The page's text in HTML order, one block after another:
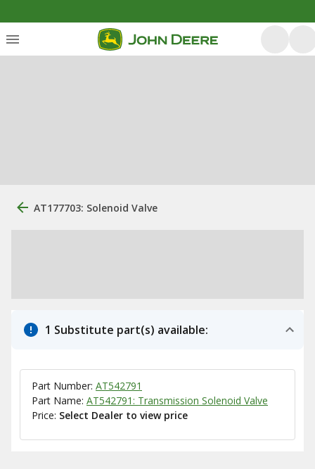
AT177703: Solenoid Valve
1 Substitute part(s) available:
Part Number: AT542791
Part Name: AT542791: Transmission Solenoid Valve
Price: Select Dealer to view price